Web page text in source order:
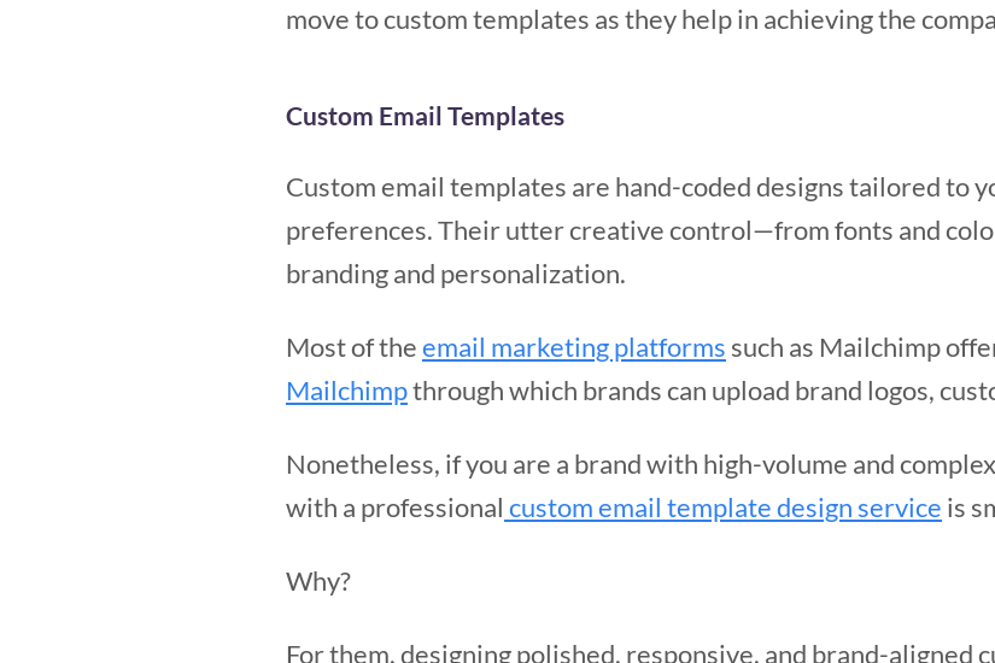
move to custom templates as they help in achieving the
Custom Email Templates
Custom email templates are hand-coded designs tailored to
preferences. Their utter creative control—from fonts and
branding and personalization.
Most of theemail marketing platforms such as Mailchimp
Mailchimpthrough which brands can upload brand logos,
Nonetheless, if you are a brand with high-volume and
with a professional custom email template design service is
Why?
For them, designing polished, responsive, and brand-aligned